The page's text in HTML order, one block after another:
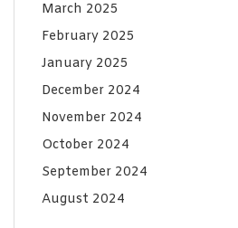
March 2025
February 2025
January 2025
December 2024
November 2024
October 2024
September 2024
August 2024